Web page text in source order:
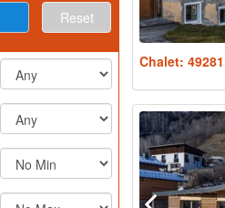
Reset
Chalet: 49281